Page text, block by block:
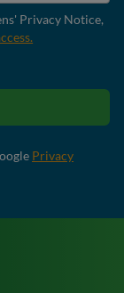
Privacy Notice,
Privacy